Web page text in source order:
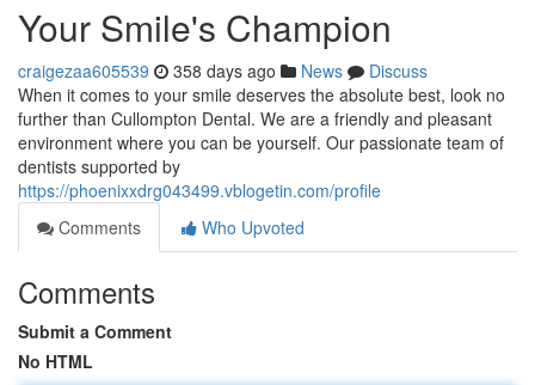
Your Smile's Champion
craigezaa605539 358 days ago News
Discuss
When it comes to your smile deserves the absolute best, look no
further than Cullompton Dental. We are a friendly and pleasant
environment where you can be yourself. Our passionate team of
dentists supported by
https://phoenixxdrg043499.vblogetin.com/profile
Comments
Who Upvoted
Comments
Submit a Comment
No HTML